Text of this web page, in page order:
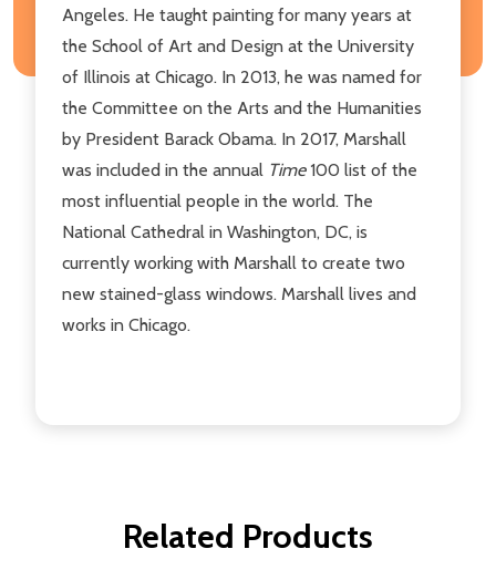
Angeles. He taught painting for many years at
the School of Art and Design at the University
of Illinois at Chicago. In 2013, he was named for
the Committee on the Arts and the Humanities
by President Barack Obama. In 2017, Marshall
was included in the annual Time100 list of the
most influential people in the world. The
National Cathedral in Washington, DC, is
currently working with Marshall to create two
new stained-glass windows. Marshall lives and
works in Chicago.
Related Products